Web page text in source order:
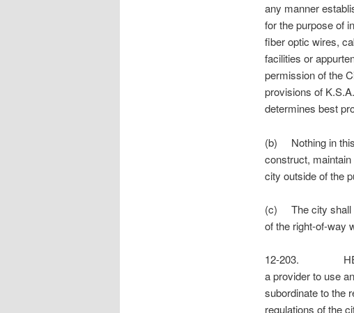
any manner
for the purpose of
fiber optic wires,
facilities or
permission of the
provisions of
determines best
(b) Nothing in this
construct,
city outside of the
(c) The city shall
of the right-of-way
12-203.
a provider to use
subordinate to the
regulations of the